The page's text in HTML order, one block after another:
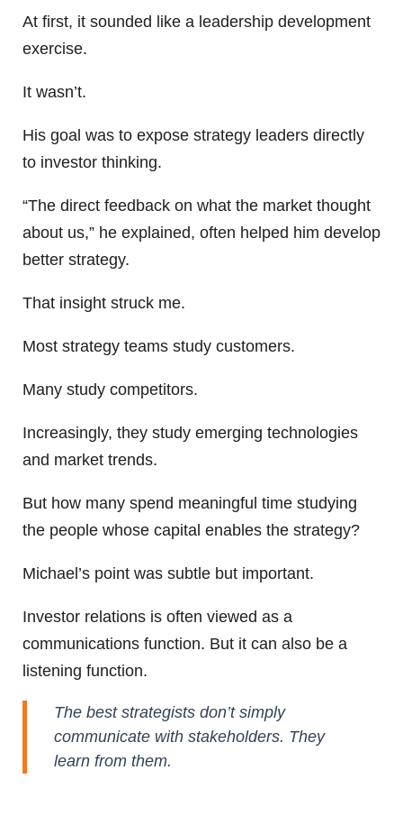
At first, it sounded like a leadership development
exercise.
It wasn’t.
His goal was to expose strategy leaders directly
to investor thinking.
“The direct feedback on what the market thought
about us,” he explained, often helped him develop
better strategy.
That insight struck me.
Most strategy teams study customers.
Many study competitors.
Increasingly, they study emerging technologies
and market trends.
But how many spend meaningful time studying
the people whose capital enables the strategy?
Michael’s point was subtle but important.
Investor relations is often viewed as a
communications function. But it can also be a
listening function.
The best strategists don’t simply
communicate with stakeholders. They
learn from them.